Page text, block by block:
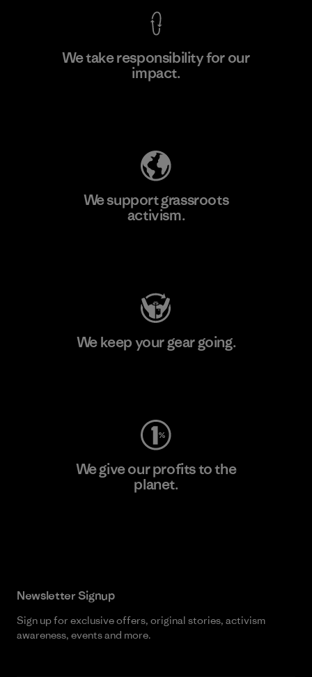
We take responsibility for our
impact.
We support grassroots
activism.
We keep your gear going.
We give our profits to the
planet.
Newsletter Signup
Sign up for exclusive offers, original stories, activism
awareness, events and more.